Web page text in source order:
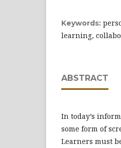
Keywords:
learning,
ABSTRACT
In today’s
some form of
Learners must